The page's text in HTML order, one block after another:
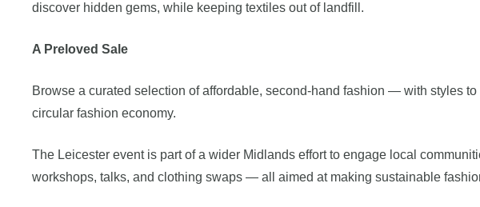
discover hidden gems, while keeping textiles out of landfill.
A Preloved Sale
Browse a curated selection of affordable, second-hand fashion — with styles
circular fashion economy.
The Leicester event is part of a wider Midlands effort to engage local
workshops, talks, and clothing swaps — all aimed at making sustainable